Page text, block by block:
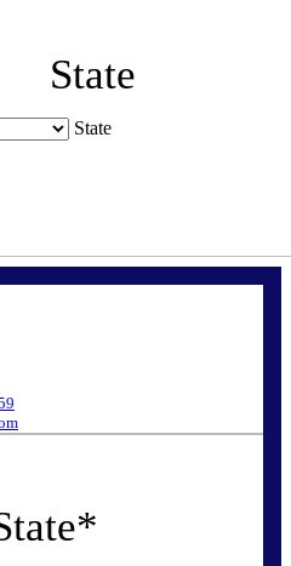
State
State
*